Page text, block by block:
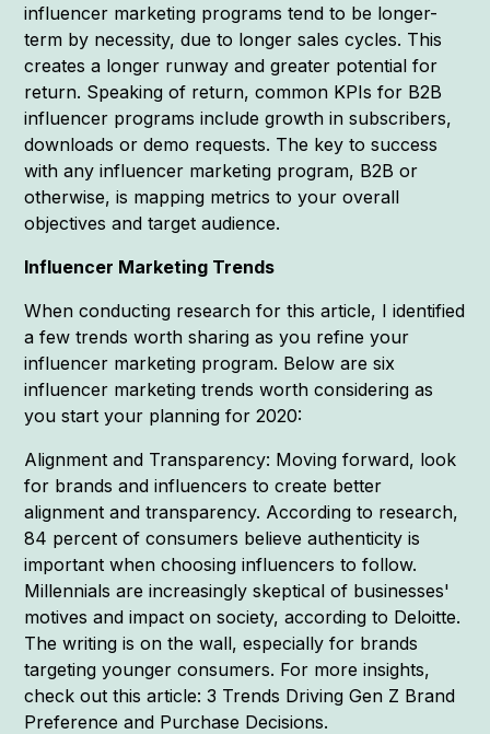
influencer marketing programs tend to be longer-
term by necessity, due to longer sales cycles. This
creates a longer runway and greater potential for
return. Speaking of return, common KPIs for B2B
influencer programs include growth in subscribers,
downloads or demo requests. The key to success
with any influencer marketing program, B2B or
otherwise, is mapping metrics to your overall
objectives and target audience.
Influencer Marketing Trends
When conducting research for this article, I identified
a few trends worth sharing as you refine your
influencer marketing program. Below are six
influencer marketing trends worth considering as
you start your planning for 2020:
Alignment and Transparency: Moving forward, look
for brands and influencers to create better
alignment and transparency. According to research,
84 percent of consumers believe authenticity is
important when choosing influencers to follow.
Millennials are increasingly skeptical of businesses'
motives and impact on society, according to Deloitte.
The writing is on the wall, especially for brands
targeting younger consumers. For more insights,
check out this article: 3 Trends Driving Gen Z Brand
Preference and Purchase Decisions.